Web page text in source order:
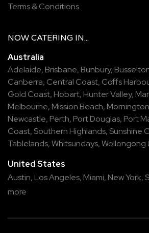
Terms & Conditions
NOW CATERING IN...
Australia
Adelaide, Brisbane, Bunbury,
Canberra, Central Coast, Coffs
Gold Coast, Hobart, Hunter Valley,
Melbourne, Mission Beach,
Newcastle, Perth, Port Douglas, Port
Coast, Southern Highlands, Sunshine
Tablelands,Whitsundays,Wollongong
United States
Austin, Los Angeles, Miami, New York,
more